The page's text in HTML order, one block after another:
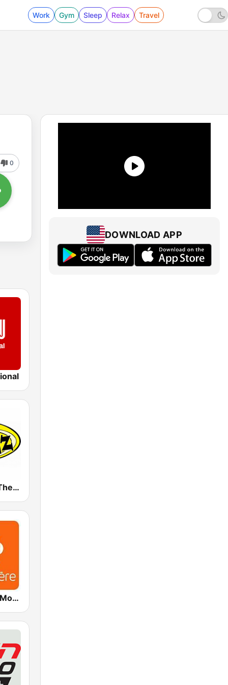
Work Gym Sleep Relax Travel
0
WBTZ 99.9 The Buzz (US only)
ICI Première Montréal
DOWNLOAD APP